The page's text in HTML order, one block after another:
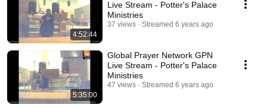
4:52:44
Live Stream - Potter's Palace
Ministries
37 views Streamed 6 years ago
5:35:00
Global Prayer Network GPN
Live Stream - Potter's Palace
Ministries
47 views Streamed 6 years ago